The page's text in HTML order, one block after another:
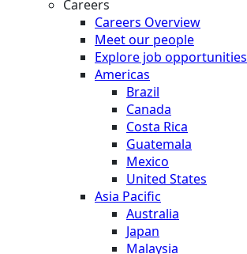
Careers
Careers Overview
Meet our people
Explore job opportunities
Americas
Brazil
Canada
Costa Rica
Guatemala
Mexico
United States
Asia Pacific
Australia
Japan
Malaysia